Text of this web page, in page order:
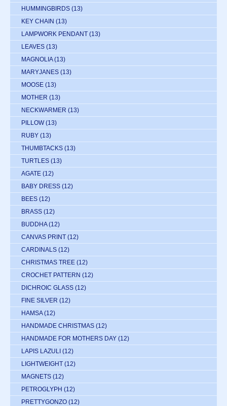
HUMMINGBIRDS (13)
KEY CHAIN (13)
LAMPWORK PENDANT (13)
LEAVES (13)
MAGNOLIA (13)
MARYJANES (13)
MOOSE (13)
MOTHER (13)
NECKWARMER (13)
PILLOW (13)
RUBY (13)
THUMBTACKS (13)
TURTLES (13)
AGATE (12)
BABY DRESS (12)
BEES (12)
BRASS (12)
BUDDHA (12)
CANVAS PRINT (12)
CARDINALS (12)
CHRISTMAS TREE (12)
CROCHET PATTERN (12)
DICHROIC GLASS (12)
FINE SILVER (12)
HAMSA (12)
HANDMADE CHRISTMAS (12)
HANDMADE FOR MOTHERS DAY (12)
LAPIS LAZULI (12)
LIGHTWEIGHT (12)
MAGNETS (12)
PETROGLYPH (12)
PRETTYGONZO (12)